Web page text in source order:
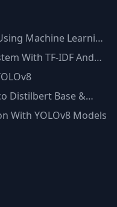
Machine Learning
With TF-IDF And
Distilbert Base &
With YOLOv8 Models